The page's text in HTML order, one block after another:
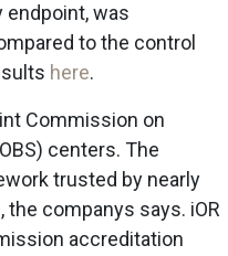
endpoint, was
to the control
here.
Commission on
centers. The
trusted by nearly
companys says. iOR
accreditation